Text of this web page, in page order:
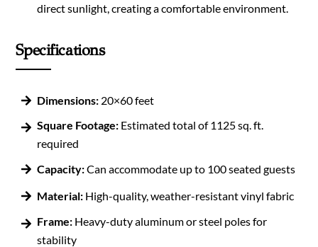
direct sunlight, creating a comfortable environment.
Specifications
Dimensions: 20×60 feet
Square Footage: Estimated total of 1125 sq. ft.
required
Capacity:Can accommodate up to 100 seated guests
Material: High-quality, weather-resistant vinyl fabric
Frame: Heavy-duty aluminum or steel poles for
stability